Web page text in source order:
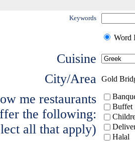
Keywords
Word
Cuisine
City/Area Gold
me restaurants
the following:
all that apply)
Buffet
Halal